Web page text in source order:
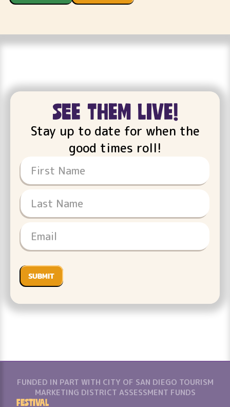
see them live!
Stay up to date for when the
good times roll!
FUNDED IN PART WITH CITY OF SAN DIEGO TOURISM
MARKETING DISTRICT ASSESSMENT FUNDS
Festival